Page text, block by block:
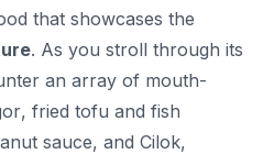
that showcases the
. As you stroll through its
an array of mouth-
, fried tofu and fish
sauce, and Cilok,